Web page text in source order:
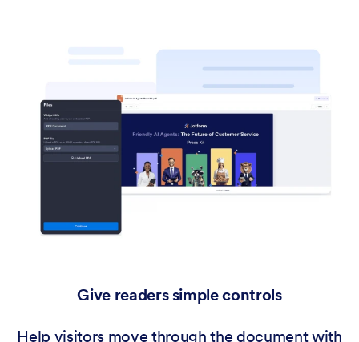
Give readers simple controls
Help visitors move through the document with